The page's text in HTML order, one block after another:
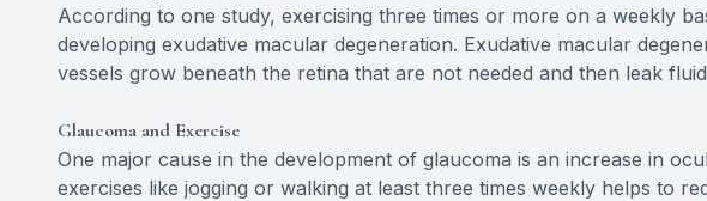
According to one study, exercising three times or more on a weekly
developing exudative macular degeneration. Exudative macular
vessels grow beneath the retina that are not needed and then leak
Glaucoma and Exercise
One major cause in the development of glaucoma is an increase in
exercises like jogging or walking at least three times weekly helps to